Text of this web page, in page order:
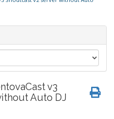
v3
Auto DJ